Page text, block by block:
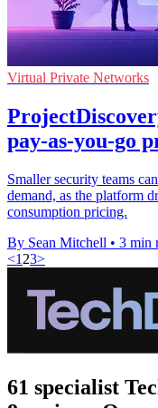
Virtual Private Networks
pay-as-you-go
Smaller security teams
demand, as the platform
consumption pricing.
By Sean Mitchell • 3 min
<1 23>
61 specialist